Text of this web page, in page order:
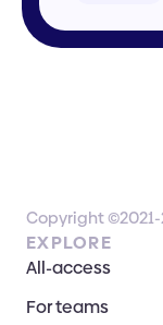
Copyright
EXPLORE
All-access
For teams